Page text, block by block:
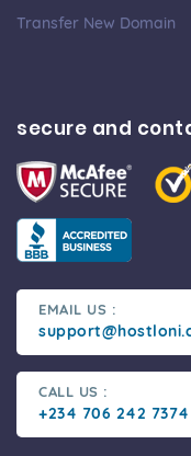
Transfer New Domain
secure and
EMAIL US :
CALL US :
+234 706 242 7374